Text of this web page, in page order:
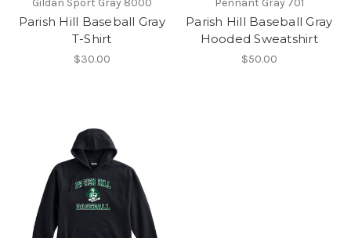
Gildan Sport Gray 8000
Parish Hill Baseball Gray
T-Shirt
$30.00
Pennant Gray 701
Parish Hill Baseball Gray
Hooded Sweatshirt
$50.00